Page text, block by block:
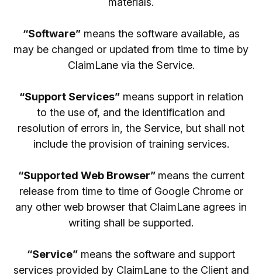
“Software”means the software available, as
may be changed or updated from time to time by
ClaimLane via the Service.
“Support Services”means support in relation
to the use of, and the identification and
resolution of errors in, the Service, but shall not
include the provision of training services.
“Supported Web Browser” means the current
release from time to time of Google Chrome or
any other web browser that ClaimLane agrees in
writing shall be supported.
“Service” means the software and support
services provided by ClaimLane to the Client and